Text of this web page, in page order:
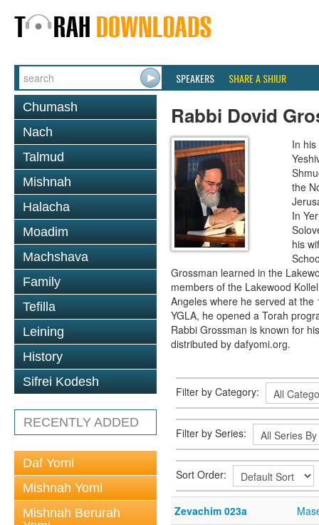
SPEAKERS SHARE A SHIUR
Chumash
Nach
Talmud
Mishnah
Halacha
Moadim
Machshava
Family
Tefilla
Leining
History
Sifrei Kodesh
RECENTLY ADDED
Daf Yomi
Mishnah Yomi
Mishnah Berurah
Rabbi Dovid
In
the
In
his
Grossman learned in the
members of the Lakewood
Angeles where he served at
YGLA, he opened a Torah
Rabbi Grossman is known for
distributed by dafyomi.org.
Filter by Category:
Filter by Series:
Sort Order:
Zevachim 023a